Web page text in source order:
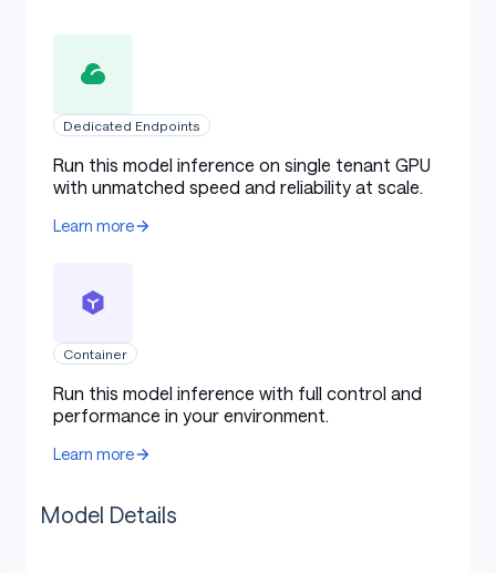
Finetuned from model [optional]:
Model Sources [optional]
Paper [optional]:
Demo [optional]:
Uses
Direct Use
Dedicated Endpoints
Run this model inference on single tenant GPU
with unmatched speed and reliability at scale.
Learn more
Container
Run this model inference with full control and
performance in your environment.
Learn more
Model Details